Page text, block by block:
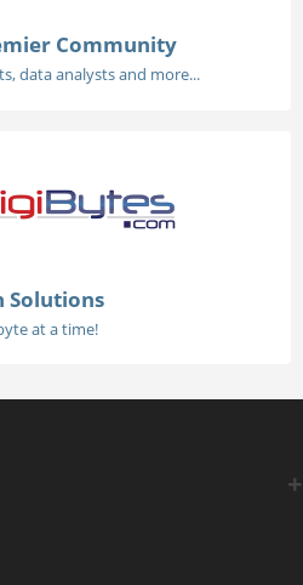
Community
data analysts and more...
Solutions
at a time!